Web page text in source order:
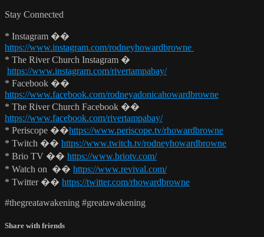
Stay Connected
* Instagram ��
https://www.instagram.com/rodneyhowardbrowne
* The River Church Instagram �
https://www.instagram.com/rivertampabay/
* Facebook ��
https://www.facebook.com/rodneyadonicahowardbrowne
* The River Church Facebook ��
https://www.facebook.com/rivertampabay/
* Periscope ��https://www.periscope.tv/rhowardbrowne
* Twitch �� https://www.twitch.tv/rodneyhowardbrowne
* Brio TV �� https://www.briotv.com/
* Watch on �� https://www.revival.com/
* Twitter �� https://twitter.com/rhowardbrowne
#thegreatawakening #greatawakening
Share with friends